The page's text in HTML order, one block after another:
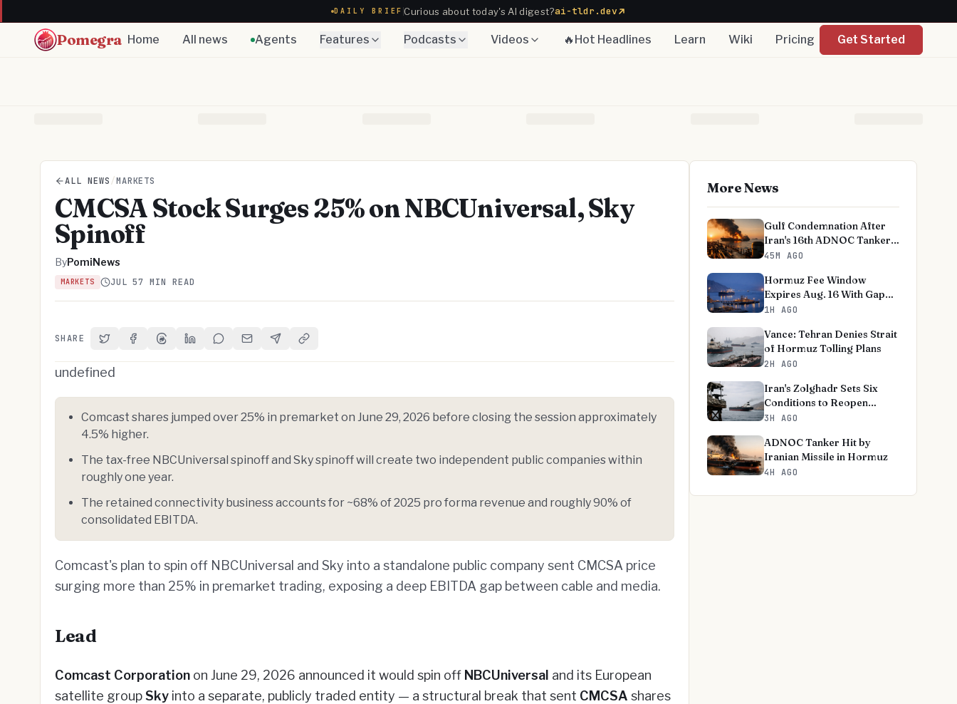
DAILY BRIEF Curious about today's AI digest?ai-tldr.dev
Pomegra Home All news Agents Features Podcasts Videos 🔥Hot Headlines Learn Wiki Pricing Get Started
ALL NEWS /MARKETS
CMCSA Stock Surges 25% on NBCUniversal, Sky
Spinoff
ByPomiNews
MARKETS JUL 57 MIN READ
SHARE Share on Twitter
Share on Facebook
Share on Threads
Share on LinkedIn
Share on Reddit
Share via Email
Share on Telegram
Copy Link
undefined
Comcast shares jumped over 25% in premarket on June 29, 2026 before closing the session approximately
4.5% higher.
The tax-free NBCUniversal spinoff and Sky spinoff will create two independent public companies within
roughly one year.
The retained connectivity business accounts for ~68% of 2025 pro forma revenue and roughly 90% of
consolidated EBITDA.
Comcast's plan to spin off NBCUniversal and Sky into a standalone public company sent CMCSA price
surging more than 25% in premarket trading, exposing a deep EBITDA gap between cable and media.
Lead
Comcast Corporation on June 29, 2026 announced it would spin off NBCUniversal and its European
satellite groupSky into a separate, publicly traded entity — a structural break that sent CMCSA shares
More News
Gulf Condemnation After
Iran's 16th ADNOC Tanker
Strike
45M AGO
Hormuz Fee Window
Expires Aug. 16 With Gap
Unresolved
1H AGO
Vance: Tehran Denies Strait
of Hormuz Tolling Plans
2H AGO
Iran's Zolghadr Sets Six
Conditions to Reopen
Hormuz
3H AGO
ADNOC Tanker Hit by
Iranian Missile in Hormuz
4H AGO